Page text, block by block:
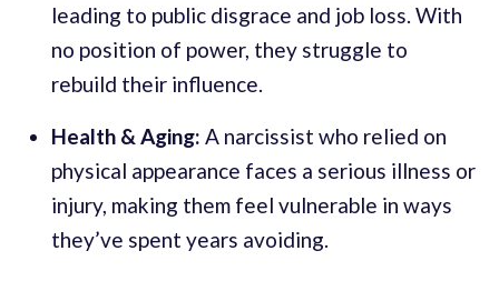
leading to public disgrace and job loss. With
no position of power, they struggle to
rebuild their influence.
Health & Aging: A narcissist who relied on
physical appearance faces a serious illness or
injury, making them feel vulnerable in ways
they’ve spent years avoiding.